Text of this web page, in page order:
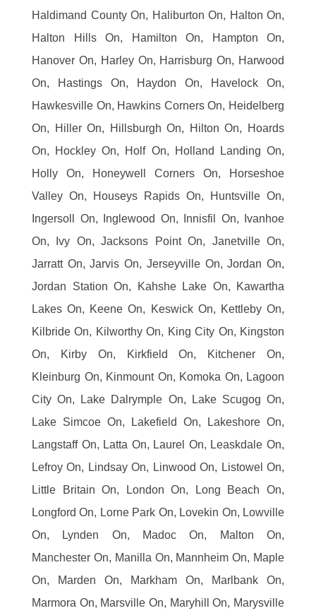
Haldimand County On, Haliburton On, Halton On,
Halton Hills On, Hamilton On, Hampton On,
Hanover On, Harley On, Harrisburg On, Harwood
On, Hastings On, Haydon On, Havelock On,
Hawkesville On, Hawkins Corners On, Heidelberg
On, Hiller On, Hillsburgh On, Hilton On, Hoards
On, Hockley On, Holf On, Holland Landing On,
Holly On, Honeywell Corners On, Horseshoe
Valley On, Houseys Rapids On, Huntsville On,
Ingersoll On, Inglewood On, Innisfil On, Ivanhoe
On, Ivy On, Jacksons Point On, Janetville On,
Jarratt On, Jarvis On, Jerseyville On, Jordan On,
Jordan Station On, Kahshe Lake On, Kawartha
Lakes On, Keene On, Keswick On, Kettleby On,
Kilbride On, Kilworthy On, King City On, Kingston
On, Kirby On, Kirkfield On, Kitchener On,
Kleinburg On, Kinmount On, Komoka On, Lagoon
City On, Lake Dalrymple On, Lake Scugog On,
Lake Simcoe On, Lakefield On, Lakeshore On,
Langstaff On, Latta On, Laurel On, Leaskdale On,
Lefroy On, Lindsay On, Linwood On, Listowel On,
Little Britain On, London On, Long Beach On,
Longford On, Lorne Park On, Lovekin On, Lowville
On, Lynden On, Madoc On, Malton On,
Manchester On, Manilla On, Mannheim On, Maple
On, Marden On, Markham On, Marlbank On,
Marmora On, Marsville On, Maryhill On, Marysville